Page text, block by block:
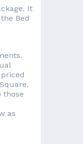
It
Bed
those
as